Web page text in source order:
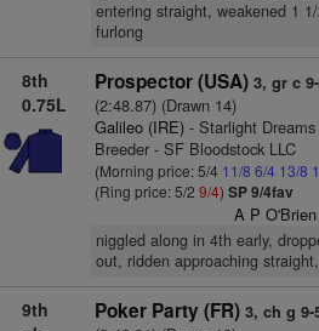
entering straight, weakened 1
furlong
8th
0.75L
Prospector (USA) 3, gr c
(2:48.87) (Drawn 14)
Galileo (IRE)- Starlight Dreams
Breeder - SF Bloodstock LLC
(Morning price: 5/4 11/8 6/4 13/8
(Ring price: 5/2 9/4) SP 9/4fav
A P O'Brien
niggled along in 4th early,
out, ridden approaching
9th
Poker Party (FR) 3, ch g 9-